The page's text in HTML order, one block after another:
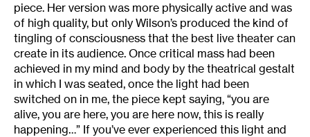
piece. Her version was more physically active and was
of high quality, but only Wilson’s produced the kind of
tingling of consciousness that the best live theater can
create in its audience. Once critical mass had been
achieved in my mind and body by the theatrical gestalt
in which I was seated, once the light had been
switched on in me, the piece kept saying, “you are
alive, you are here, you are here now, this is really
happening…” If you’ve ever experienced this light and